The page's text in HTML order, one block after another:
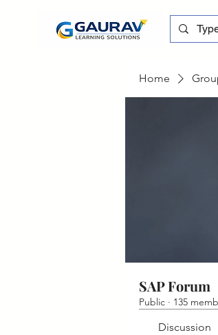
Home
SAP Forum
Public · 135
Discussion